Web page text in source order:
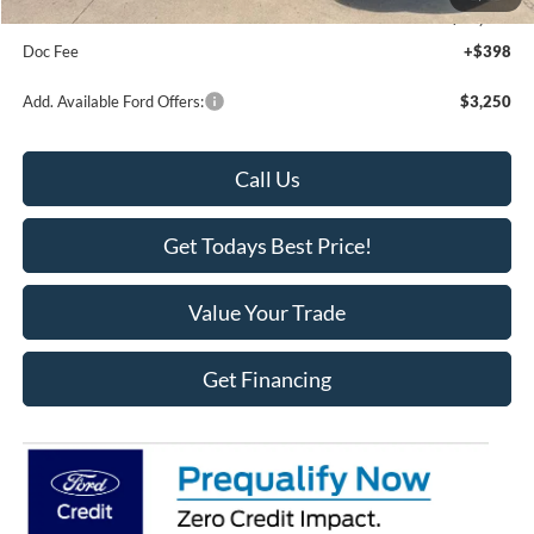
Final Price
$58,100
Doc Fee
+$398
Add. Available Ford Offers: $3,250
Call Us
Get Todays Best Price!
Value Your Trade
Get Financing